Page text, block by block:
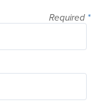
Required *